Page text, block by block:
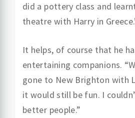
did a pottery class and
theatre with Harry in
It helps, of course that he
entertaining companions.
gone to New Brighton with
it would still be fun. I
better people.”